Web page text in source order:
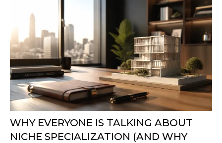
WHY EVERYONE IS TALKING ABOUT
NICHE SPECIALIZATION (AND WHY